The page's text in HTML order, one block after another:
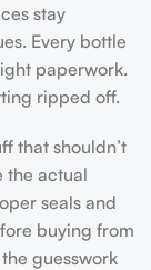
stay
Every bottle
paperwork.
ripped off.
that shouldn’t
the actual
seals and
buying from
guesswork